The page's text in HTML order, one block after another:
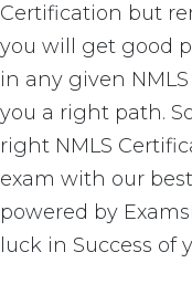
Certification but
you will get good
in any given
you a right path.
right NMLS
exam with our
powered by
luck in Success of